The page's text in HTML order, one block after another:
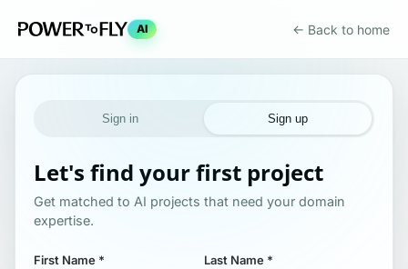
AI ← Back to home
Sign in Sign up
Let's find your first project
Get matched to AI projects that need your domain
expertise.
First Name * Last Name *